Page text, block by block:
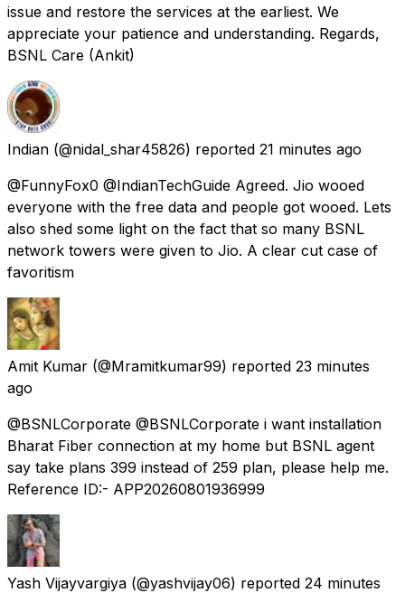
issue and restore the services at the earliest. We
appreciate your patience and understanding. Regards,
BSNL Care (Ankit)
Indian (@nidal_shar45826) reported 21 minutes ago
@FunnyFox0 @IndianTechGuide Agreed. Jio wooed
everyone with the free data and people got wooed. Lets
also shed some light on the fact that so many BSNL
network towers were given to Jio. A clear cut case of
favoritism
Amit Kumar (@Mramitkumar99) reported 23 minutes
ago
@BSNLCorporate @BSNLCorporate i want installation
Bharat Fiber connection at my home but BSNL agent
say take plans ₹399 instead of ₹259 plan, please help me.
Reference ID:- APP20260801936999
Yash Vijayvargiya (@yashvijay06) reported 24 minutes